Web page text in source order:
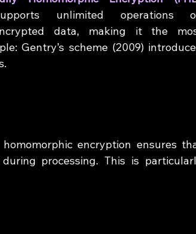
unlimited operations
data, making it the
Gentry’s scheme (2009)
encryption ensures
processing. This is